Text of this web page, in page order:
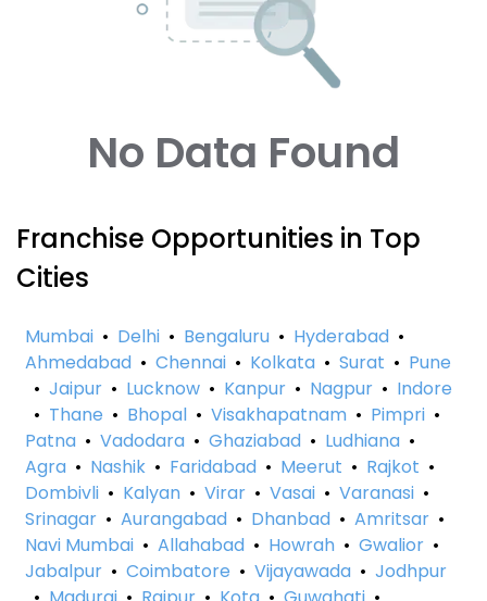
No Data Found
Franchise Opportunities in Top
Cities
Mumbai • Delhi • Bengaluru • Hyderabad •
Ahmedabad • Chennai • Kolkata • Surat • Pune
• Jaipur • Lucknow • Kanpur • Nagpur • Indore
• Thane • Bhopal • Visakhapatnam • Pimpri •
Patna • Vadodara • Ghaziabad • Ludhiana •
Agra • Nashik • Faridabad • Meerut • Rajkot •
Dombivli • Kalyan • Virar • Vasai • Varanasi •
Srinagar • Aurangabad • Dhanbad • Amritsar •
Navi Mumbai • Allahabad • Howrah • Gwalior •
Jabalpur • Coimbatore • Vijayawada • Jodhpur